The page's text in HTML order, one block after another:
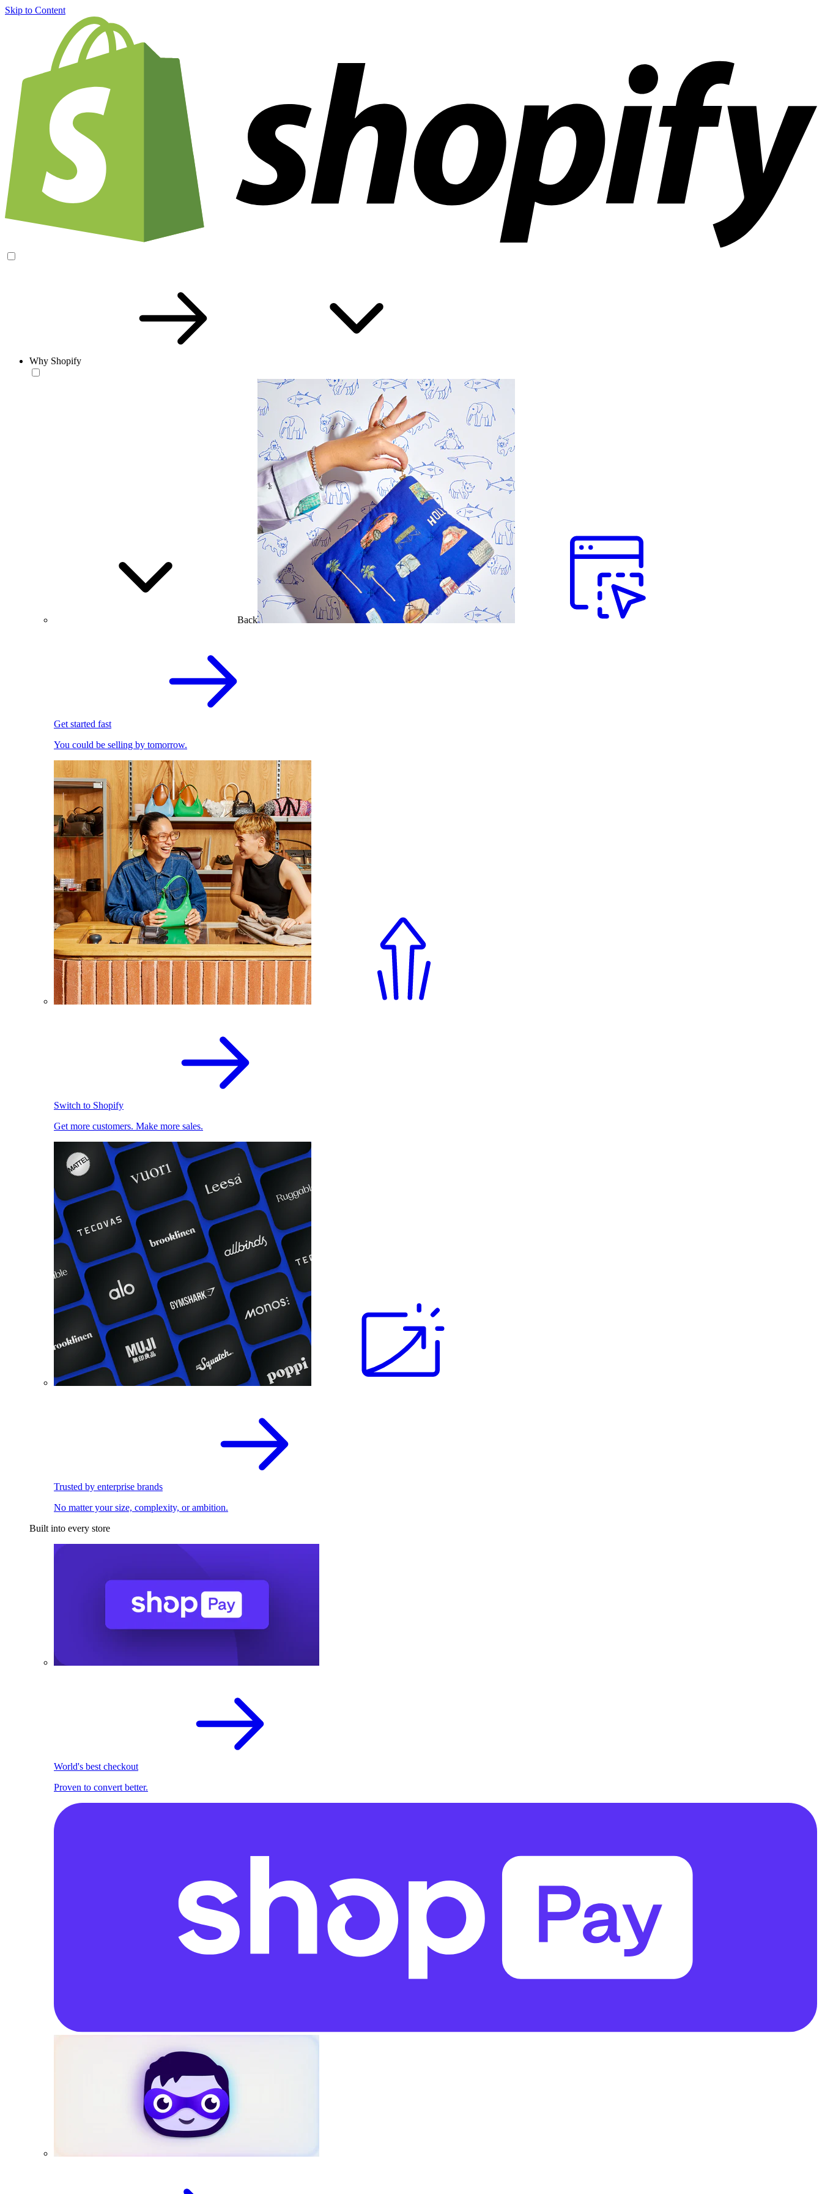
Skip to Content
Why Shopify
Back
Get started fast
You could be selling by tomorrow.
Switch to Shopify
Get more customers. Make more sales.
Trusted by enterprise brands
No matter your size, complexity, or ambition.
Built into every store
World's best checkout
Proven to convert better.